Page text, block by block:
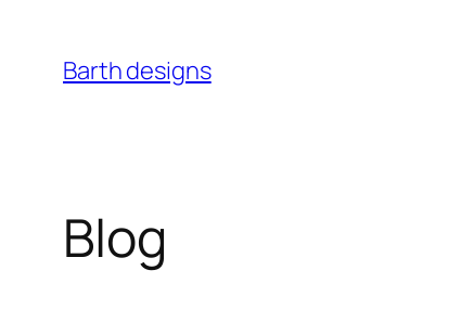
content
Barth designs
Blog